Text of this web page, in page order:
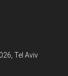
Tel Aviv